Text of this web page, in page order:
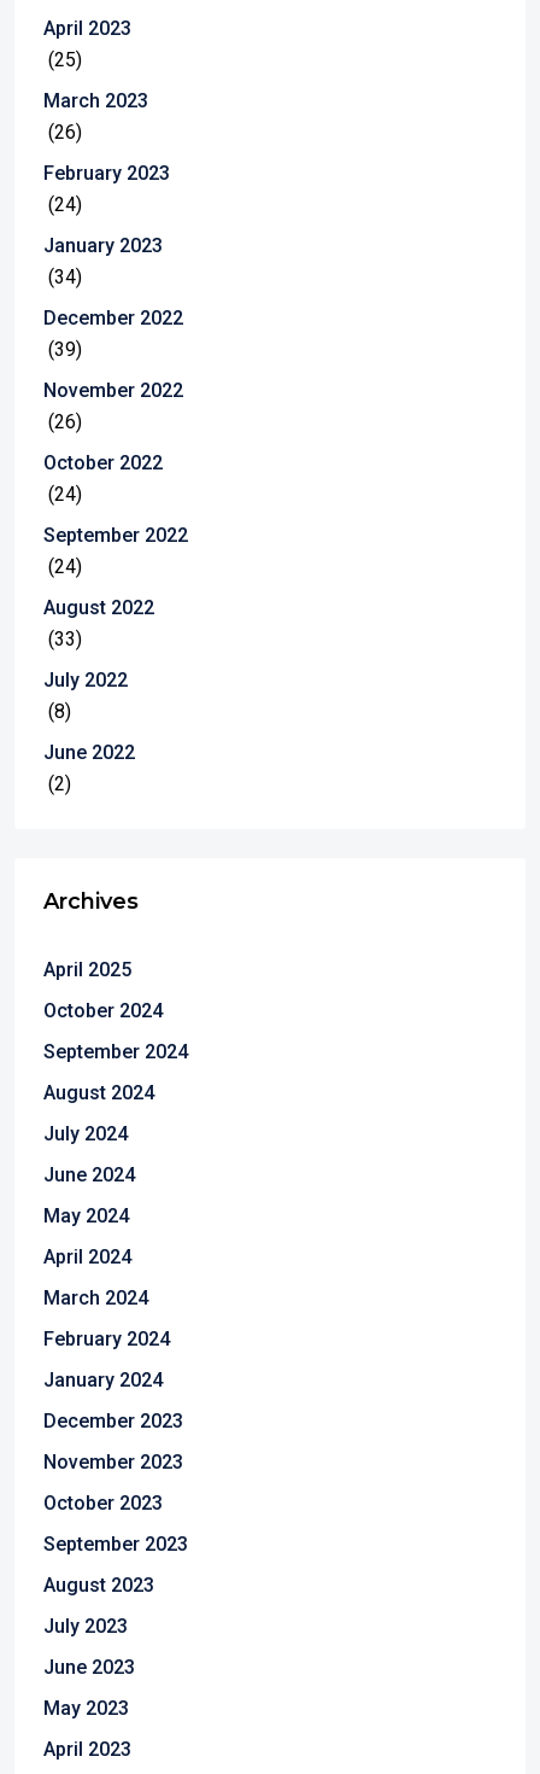
April 2023
(25)
March 2023
(26)
February 2023
(24)
January 2023
(34)
December 2022
(39)
November 2022
(26)
October 2022
(24)
September 2022
(24)
August 2022
(33)
July 2022
(8)
June 2022
(2)
Archives
April 2025
October 2024
September 2024
August 2024
July 2024
June 2024
May 2024
April 2024
March 2024
February 2024
January 2024
December 2023
November 2023
October 2023
September 2023
August 2023
July 2023
June 2023
May 2023
April 2023